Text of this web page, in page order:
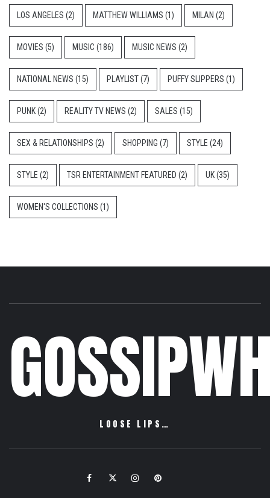
LOS ANGELES (2) MATTHEW WILLIAMS (1) MILAN (2)
MOVIES (5) MUSIC (186) MUSIC NEWS (2)
NATIONAL NEWS (15) PLAYLIST(7) PUFFY SLIPPERS (1)
PUNK(2) REALITY TV NEWS (2) SALES (15)
SEX & RELATIONSHIPS (2) SHOPPING (7) STYLE (24)
STYLE (2) TSR ENTERTAINMENT FEATURED (2) UK(35)
WOMEN'S COLLECTIONS (1)
LOOSE LIPS…
FacebookTwitter InstagramPinterest